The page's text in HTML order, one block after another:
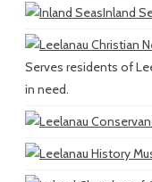
Inland
Serves residents of
in need.